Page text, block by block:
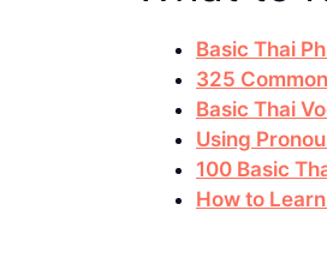
Basic Thai
325
Basic Thai
Using
100 Basic
How to